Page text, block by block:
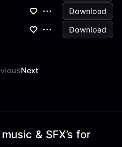
Download
Download
Next
& SFX’s for